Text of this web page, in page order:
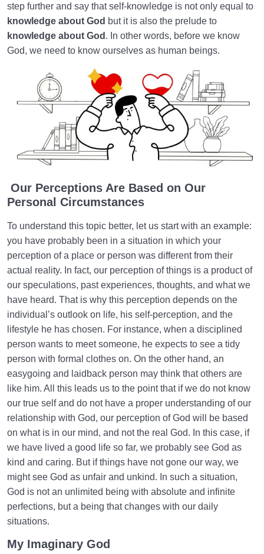
step further and say that self-knowledge is not only equal to
knowledge about God but it is also the prelude to
knowledge about God . In other words, before we know
God, we need to know ourselves as human beings.
Our Perceptions Are Based on Our
Personal Circumstances
To understand this topic better, let us start with an example:
you have probably been in a situation in which your
perception of a place or person was different from their
actual reality. In fact, our perception of things is a product of
our speculations, past experiences, thoughts, and what we
have heard. That is why this perception depends on the
individual’s outlook on life, his self-perception, and the
lifestyle he has chosen. For instance, when a disciplined
person wants to meet someone, he expects to see a tidy
person with formal clothes on. On the other hand, an
easygoing and laidback person may think that others are
like him. All this leads us to the point that if we do not know
our true self and do not have a proper understanding of our
relationship with God, our perception of God will be based
on what is in our mind, and not the real God. In this case, if
we have lived a good life so far, we probably see God as
kind and caring. But if things have not gone our way, we
might see God as unfair and unkind. In such a situation,
God is not an unlimited being with absolute and infinite
perfections, but a being that changes with our daily
situations.
My Imaginary God